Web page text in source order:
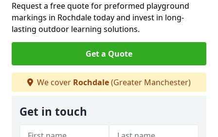
Request a free quote for preformed playground
markings in Rochdale today and invest in long-
lasting outdoor learning solutions.
Get a Quote
We cover Rochdale(Greater Manchester)
Get in touch